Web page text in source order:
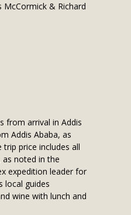
& Richard
from arrival in Addis
Addis Ababa, as
price includes all
as noted in the
expedition leader for
local guides
wine with lunch and